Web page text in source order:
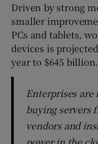
Driven by strong
smaller
PCs and tablets,
devices is
year to $645 billion.
Enterprises
buying servers
vendors and